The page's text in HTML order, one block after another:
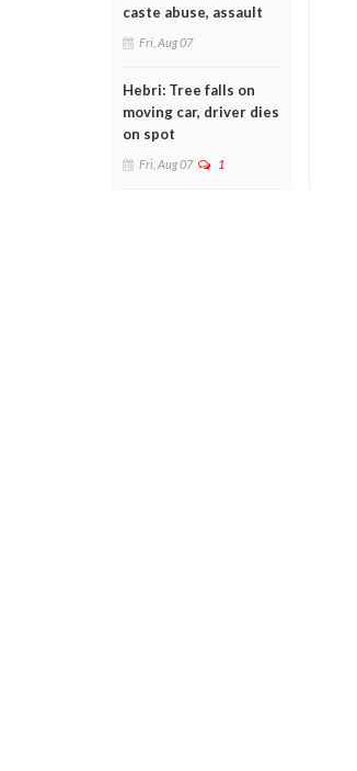
caste abuse, assault
Fri, Aug 07
Hebri: Tree falls on
moving car, driver dies
on spot
Fri, Aug 07 1